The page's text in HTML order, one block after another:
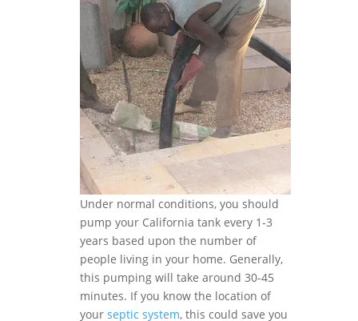
Under normal conditions, you should
pump your California tank every 1-3
years based upon the number of
people living in your home. Generally,
this pumping will take around 30-45
minutes. If you know the location of
your septic system, this could save you